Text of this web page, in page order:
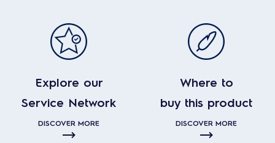
Explore our
Service Network
DISCOVER MORE
Where to
buy this product
DISCOVER MORE